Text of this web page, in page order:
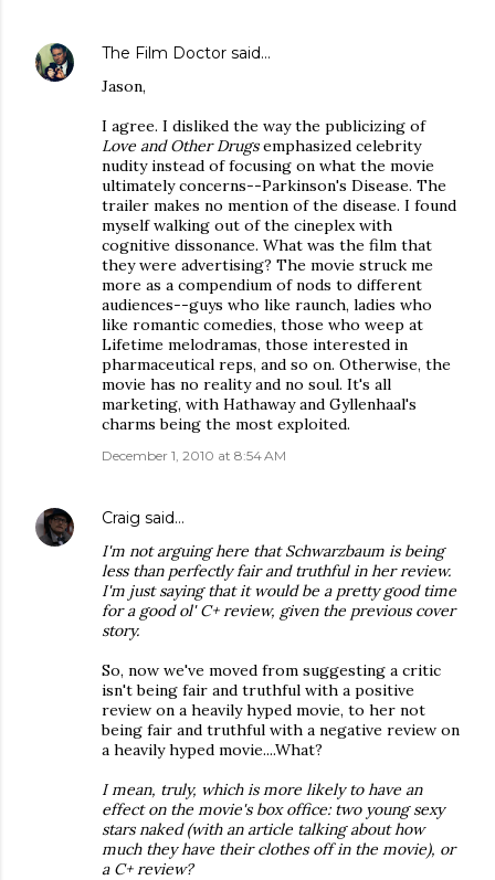
The Film Doctor said…
Jason,
I agree. I disliked the way the publicizing of
Love and Other Drugsemphasized celebrity
nudity instead of focusing on what the movie
ultimately concerns--Parkinson's Disease. The
trailer makes no mention of the disease. I found
myself walking out of the cineplex with
cognitive dissonance. What was the film that
they were advertising? The movie struck me
more as a compendium of nods to different
audiences--guys who like raunch, ladies who
like romantic comedies, those who weep at
Lifetime melodramas, those interested in
pharmaceutical reps, and so on. Otherwise, the
movie has no reality and no soul. It's all
marketing, with Hathaway and Gyllenhaal's
charms being the most exploited.
December 1, 2010 at 8:54 AM
Craig said…
I'm not arguing here that Schwarzbaum is being
less than perfectly fair and truthful in her review.
I'm just saying that it would be a pretty good time
for a good ol' C+ review, given the previous cover
story.
So, now we've moved from suggesting a critic
isn't being fair and truthful with a positive
review on a heavily hyped movie, to her not
being fair and truthful with a negative review on
a heavily hyped movie....What?
I mean, truly, which is more likely to have an
effect on the movie's box office: two young sexy
stars naked (with an article talking about how
much they have their clothes off in the movie), or
a C+ review?